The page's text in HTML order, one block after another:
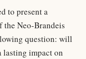
to present a
the Neo-Brandeis
question: will
lasting impact on